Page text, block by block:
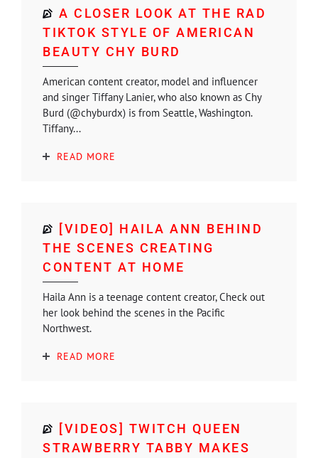
A CLOSER LOOK AT THE RAD
TIKTOK STYLE OF AMERICAN
BEAUTY CHY BURD
American content creator, model and influencer
and singer Tiffany Lanier, who also known as Chy
Burd (@chyburdx) is from Seattle, Washington.
Tiffany...
READ MORE
[VIDEO] HAILA ANN BEHIND
THE SCENES CREATING
CONTENT AT HOME
Haila Ann is a teenage content creator, Check out
her look behind the scenes in the Pacific
Northwest.
READ MORE
[VIDEOS] TWITCH QUEEN
STRAWBERRY TABBY MAKES